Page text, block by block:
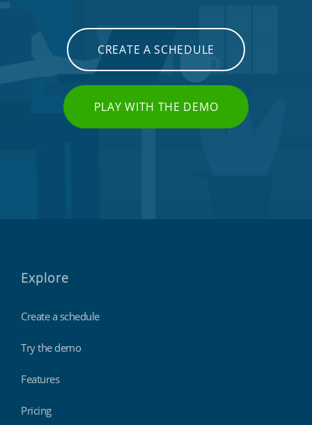
CREATE A SCHEDULE
PLAY WITH THE DEMO
Explore
Create a schedule
Try the demo
Features
Pricing